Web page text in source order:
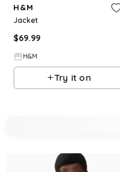
H&M
Jacket
$69.99
H&M
Try it on